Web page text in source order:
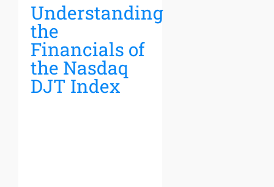
Understanding
the
Financials of
the Nasdaq
DJT Index